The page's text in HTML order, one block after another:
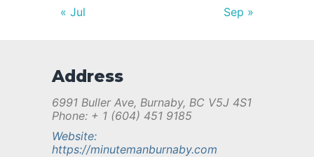
« Jul Sep »
Address
6991 Buller Ave, Burnaby, BC V5J 4S1
Phone: + 1 (604) 451 9185
Website:
https://minutemanburnaby.com